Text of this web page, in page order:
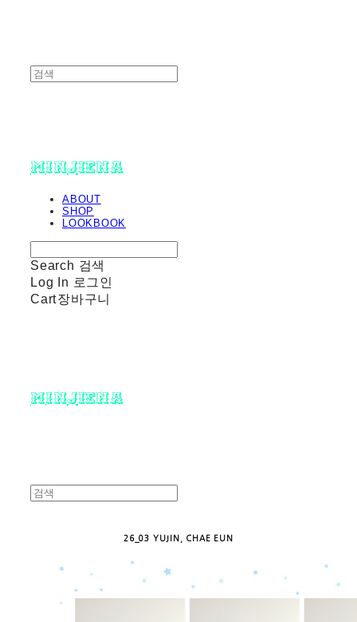
minjiena
ABOUT
SHOP
LOOKBOOK
Search 검색
Log In 로그인
Cart장바구니
minjiena
26_03 YUJIN, CHAE EUN